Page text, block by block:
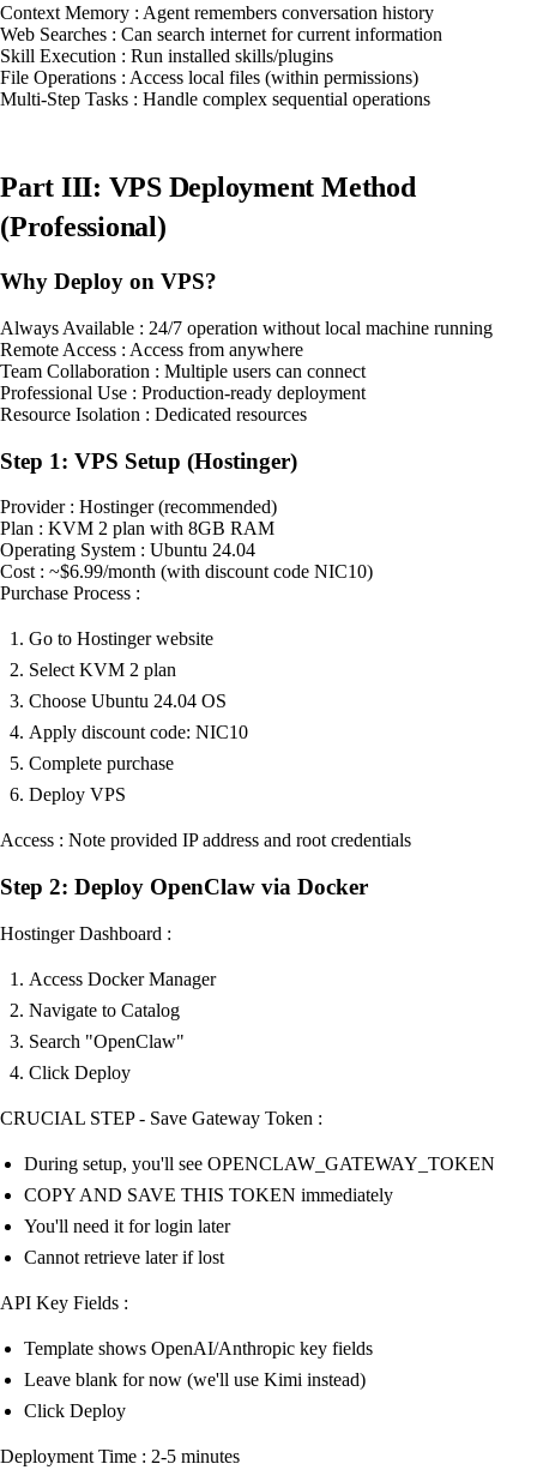
Context Memory : Agent remembers conversation history
Web Searches : Can search internet for current information
Skill Execution : Run installed skills/plugins
File Operations : Access local files (within permissions)
Multi-Step Tasks : Handle complex sequential operations
Part III: VPS Deployment Method
(Professional)
Why Deploy on VPS?
Always Available : 24/7 operation without local machine running
Remote Access : Access from anywhere
Team Collaboration : Multiple users can connect
Professional Use : Production-ready deployment
Resource Isolation : Dedicated resources
Step 1: VPS Setup (Hostinger)
Provider : Hostinger (recommended)
Plan : KVM 2 plan with 8GB RAM
Operating System : Ubuntu 24.04
Cost : ~$6.99/month (with discount code NIC10)
Purchase Process :
Go to Hostinger website
Select KVM 2 plan
Choose Ubuntu 24.04 OS
Apply discount code: NIC10
Complete purchase
Deploy VPS
Access : Note provided IP address and root credentials
Step 2: Deploy OpenClaw via Docker
Hostinger Dashboard :
Access Docker Manager
Navigate to Catalog
Search "OpenClaw"
Click Deploy
CRUCIAL STEP - Save Gateway Token :
During setup, you'll see OPENCLAW_GATEWAY_TOKEN
COPY AND SAVE THIS TOKEN immediately
You'll need it for login later
Cannot retrieve later if lost
API Key Fields :
Template shows OpenAI/Anthropic key fields
Leave blank for now (we'll use Kimi instead)
Click Deploy
Deployment Time : 2-5 minutes